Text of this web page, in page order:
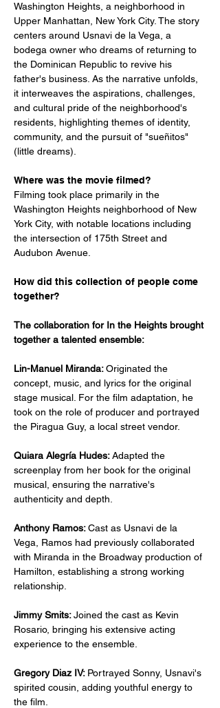
Washington Heights, a neighborhood in
Upper Manhattan, New York City. The story
centers around Usnavi de la Vega, a
bodega owner who dreams of returning to
the Dominican Republic to revive his
father's business. As the narrative unfolds,
it interweaves the aspirations, challenges,
and cultural pride of the neighborhood's
residents, highlighting themes of identity,
community, and the pursuit of "sueñitos"
(little dreams).
Where was the movie filmed?
Filming took place primarily in the
Washington Heights neighborhood of New
York City, with notable locations including
the intersection of 175th Street and
Audubon Avenue.
How did this collection of people come
together?
The collaboration for In the Heights brought
together a talented ensemble:​
Lin-Manuel Miranda: Originated the
concept, music, and lyrics for the original
stage musical. For the film adaptation, he
took on the role of producer and portrayed
the Piragua Guy, a local street vendor.
Quiara Alegría Hudes: Adapted the
screenplay from her book for the original
musical, ensuring the narrative's
authenticity and depth.
Anthony Ramos: Cast as Usnavi de la
Vega, Ramos had previously collaborated
with Miranda in the Broadway production of
Hamilton, establishing a strong working
relationship.
Jimmy Smits: Joined the cast as Kevin
Rosario, bringing his extensive acting
experience to the ensemble.
Gregory Diaz IV: Portrayed Sonny, Usnavi's
spirited cousin, adding youthful energy to
the film.